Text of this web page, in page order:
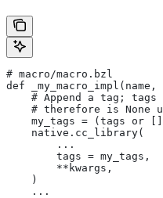
# macro/macro.bzl
def
# Append a tag; tags
# therefore is None
my_tags = (tags or
    native.cc_library(
        ...
        tags = my_tags,
        **kwargs,
    )
    ...